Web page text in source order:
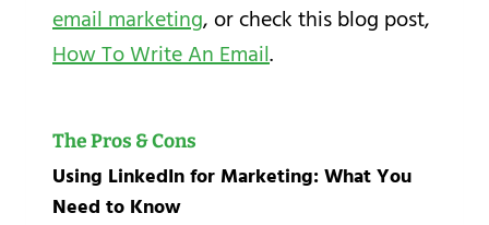
email marketing, or check this blog post,
How To Write An Email.
The Pros & Cons
Using LinkedIn for Marketing: What You
Need to Know